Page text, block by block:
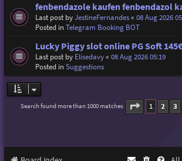
fenbendazole kaufen fenbendazol
Last post byJestineFernandes« 08 Aug 2026
Posted inTelegram Booking BOT
Lucky Piggy slot online PG Soft 145€
Last post by Elisedavy« 08 Aug 2026 05:19
Posted inSuggestions
Search found more than 1000 matches Page 1of40
1 2 3